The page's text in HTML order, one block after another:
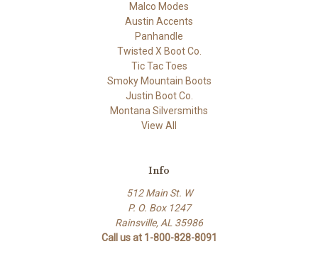
Malco Modes
Austin Accents
Panhandle
Twisted X Boot Co.
Tic Tac Toes
Smoky Mountain Boots
Justin Boot Co.
Montana Silversmiths
View All
Info
512 Main St. W
P. O. Box 1247
Rainsville, AL 35986
Call us at 1-800-828-8091